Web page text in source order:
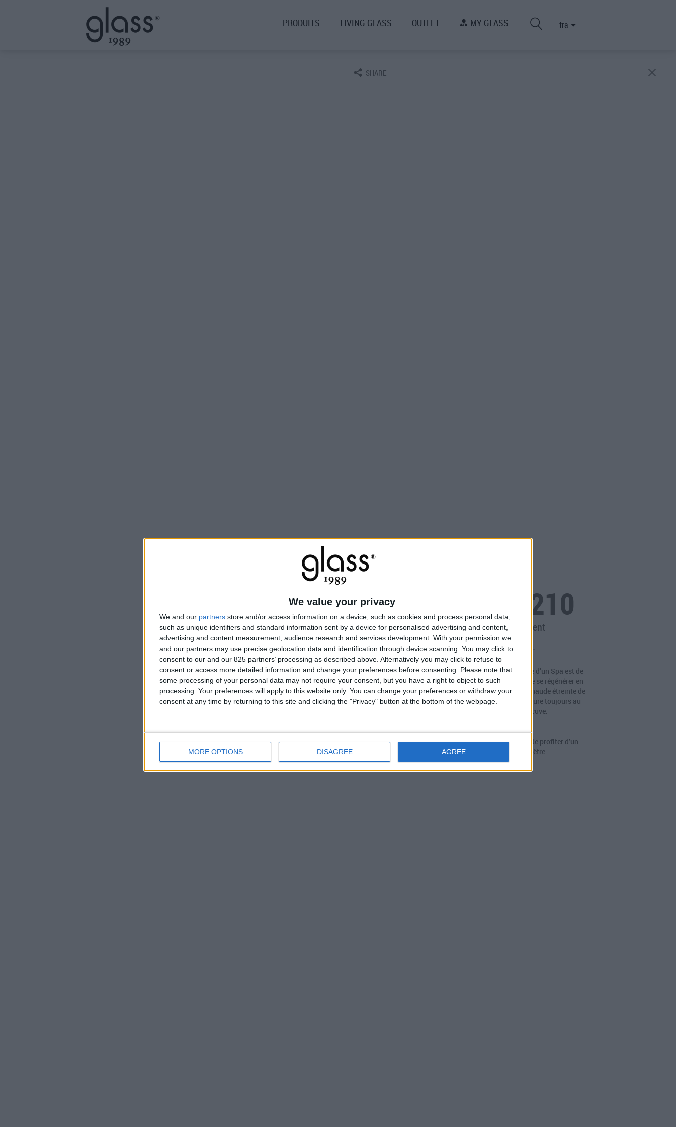
We value your privacy
We and our partners store and/or access information on a device, such as cookies and process personal data,
such as unique identifiers and standard information sent by a device for personalised advertising and content,
advertising and content measurement, audience research and services development. With your permission we
and our partners may use precise geolocation data and identification through device scanning. You may click to
consent to our and our 825 partners’ processing as described above. Alternatively you may click to refuse to
consent or access more detailed information and change your preferences before consenting.
Please note that
some processing of your personal data may not require your consent, but you have a right to object to such
processing. Your preferences will apply to this website only. You can change your preferences or withdraw your
consent at any time by returning to this site and clicking the "Privacy" button at the bottom of the webpage.
MORE OPTIONS DISAGREE AGREE
PRODUITS LIVING GLASS OUTLET MY GLASS fra
SHARE
OF Spa 210
Spa à débordement
Une expérience unique. La magie d’un Spa est de
permettre au corps et à l’esprit de se régénérer en
s’abandonnant totalement à la chaude étreinte de
l’eau. Dans ce Spa OF, l’eau affleure toujours au
niveau du bord de la cuve.
OF Spa 210
Ce spa à débordement permet de profiter d’un
moment de vrai bien-ètre.